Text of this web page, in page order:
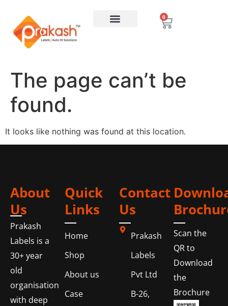
0
The page can’t be
found.
It looks like nothing was found at this location.
About
Us
Prakash
Labels is a
30+ year
old
organisation
with deep
Quick
Links
Home
Shop
About us
Case
Contact
Us
Prakash
Labels
Pvt Ltd
B-26,
Scan the
QR to
Download
the
Brochure